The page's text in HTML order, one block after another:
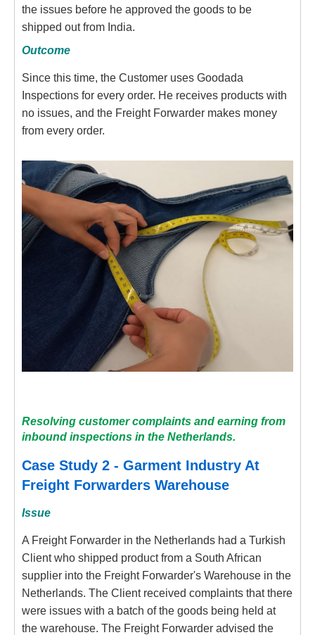
the issues before he approved the goods to be
shipped out from India.
Outcome
Since this time, the Customer uses Goodada
Inspections for every order. He receives products with
no issues, and the Freight Forwarder makes money
from every order.
Resolving customer complaints and earning from
inbound inspections in the Netherlands.
Case Study 2 - Garment Industry At
Freight Forwarders Warehouse
Issue
A Freight Forwarder in the Netherlands had a Turkish
Client who shipped product from a South African
supplier into the Freight Forwarder's Warehouse in the
Netherlands. The Client received complaints that there
were issues with a batch of the goods being held at
the warehouse. The Freight Forwarder advised the